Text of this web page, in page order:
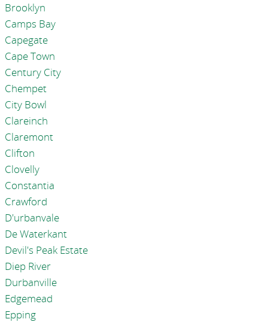
Brooklyn
Camps Bay
Capegate
Cape Town
Century City
Chempet
City Bowl
Clareinch
Claremont
Clifton
Clovelly
Constantia
Crawford
D'urbanvale
De Waterkant
Devil's Peak Estate
Diep River
Durbanville
Edgemead
Epping